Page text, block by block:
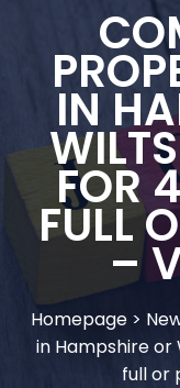
IN
FOR
FULL
–
Homepage>
in Hampshire
full or